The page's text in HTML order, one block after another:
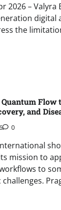
2026 – Valyra
digital
the
Flow
and
0
mission to
to